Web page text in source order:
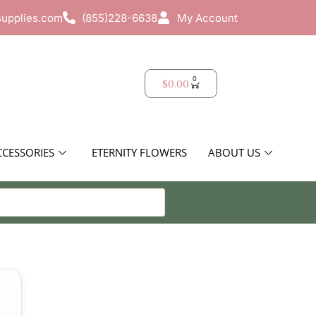
(855)228-6638 My Account
$0.00 0
ETERNITY FLOWERS ABOUT US